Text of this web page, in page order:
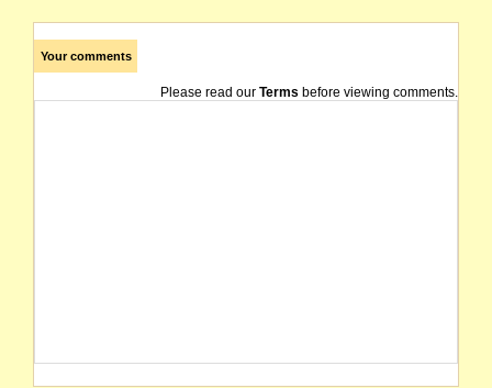
Your comments
Please read our Terms before viewing comments.